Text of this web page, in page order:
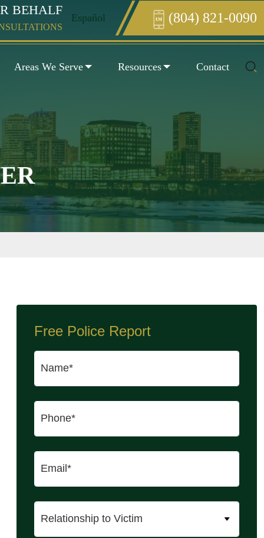
Enter something here
BEHALF
Español (804) 821-0090
Areas We Serve Resources Contact
Free Police Report